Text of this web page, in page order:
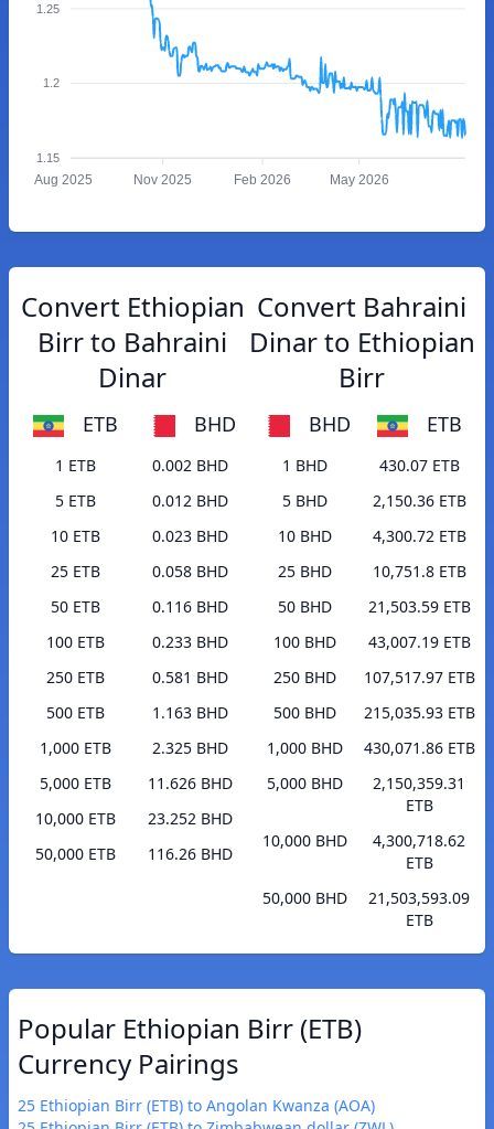
1.25
1.2
1.15
Aug 2025 Nov 2025 Feb 2026 May 2026
Convert Ethiopian
Birr to Bahraini
Dinar
ETB BHD
1 ETB
0.002 BHD
5 ETB
0.012 BHD
10 ETB
0.023 BHD
25 ETB
0.058 BHD
50 ETB
0.116 BHD
100 ETB
0.233 BHD
250 ETB
0.581 BHD
500 ETB
1.163 BHD
1,000 ETB
2.325 BHD
5,000 ETB
11.626 BHD
10,000 ETB
23.252 BHD
50,000 ETB
116.26 BHD
Convert Bahraini
Dinar to Ethiopian
Birr
BHD ETB
1 BHD
430.07 ETB
5 BHD
2,150.36 ETB
10 BHD
4,300.72 ETB
25 BHD
10,751.8 ETB
50 BHD
21,503.59 ETB
100 BHD
43,007.19 ETB
250 BHD
107,517.97 ETB
500 BHD
215,035.93 ETB
1,000 BHD
430,071.86 ETB
5,000 BHD
2,150,359.31
ETB
10,000 BHD
4,300,718.62
ETB
50,000 BHD
21,503,593.09
ETB
Popular Ethiopian Birr (ETB)
Currency Pairings
25 Ethiopian Birr (ETB) to Angolan Kwanza (AOA)